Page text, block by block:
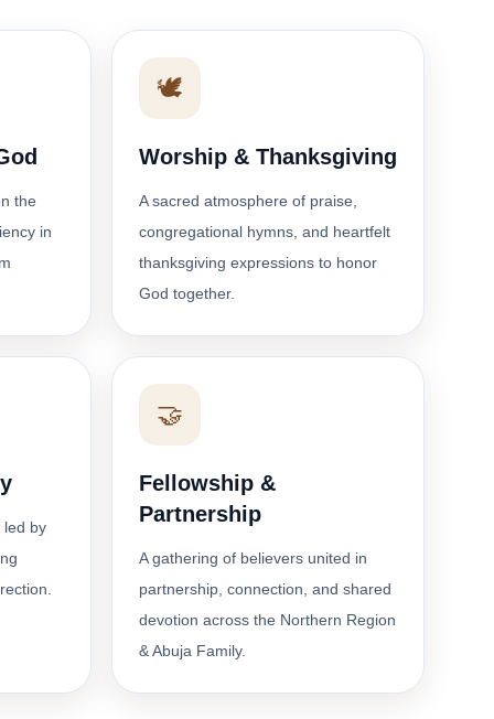
the
in
🕊️
Worship & Thanksgiving
A sacred atmosphere of praise,
congregational hymns, and heartfelt
thanksgiving expressions to honor
God together.
led by
🤝
Fellowship &
Partnership
A gathering of believers united in
partnership, connection, and shared
devotion across the Northern Region
& Abuja Family.